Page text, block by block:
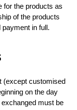
for the products as
of the products
in full.
(except customised
on the day
must be